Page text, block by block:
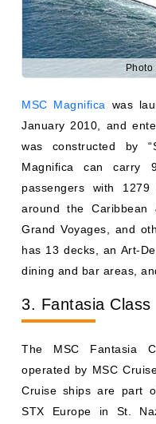
Photo
MSC Magnificawas
January 2010, and
Magnifica can carry
passengers with
around the Caribbean
Grand Voyages, and
has 13 decks, an Art-
dining and bar areas,
3. Fantasia Class
operated by MSC
STX Europe in St.
Fantasia, MSC
Preziosa, are vessels